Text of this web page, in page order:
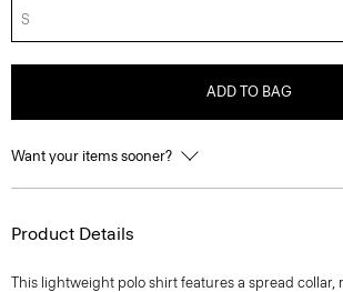
S
ADD TO BAG
Want your items sooner?
Product Details
This lightweight polo shirt features a spread collar,